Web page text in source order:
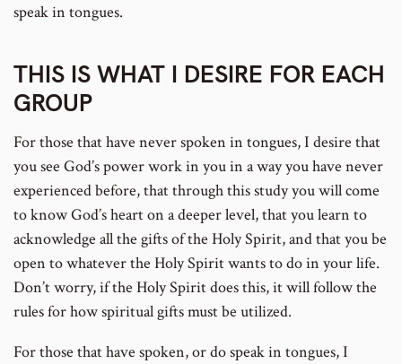
speak in tongues.
THIS IS WHAT I DESIRE FOR EACH
GROUP
For those that have never spoken in tongues, I desire that
you see God’s power work in you in a way you have never
experienced before, that through this study you will come
to know God’s heart on a deeper level, that you learn to
acknowledge all the gifts of the Holy Spirit, and that you be
open to whatever the Holy Spirit wants to do in your life.
Don’t worry, if the Holy Spirit does this, it will follow the
rules for how spiritual gifts must be utilized.
For those that have spoken, or do speak in tongues, I